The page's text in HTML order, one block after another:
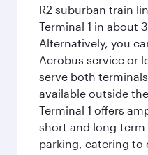
R2 suburban train
Terminal 1 in about
Alternatively, you
Aerobus service or
serve both
available outside
Terminal 1 offers
short and long-term
parking, catering to